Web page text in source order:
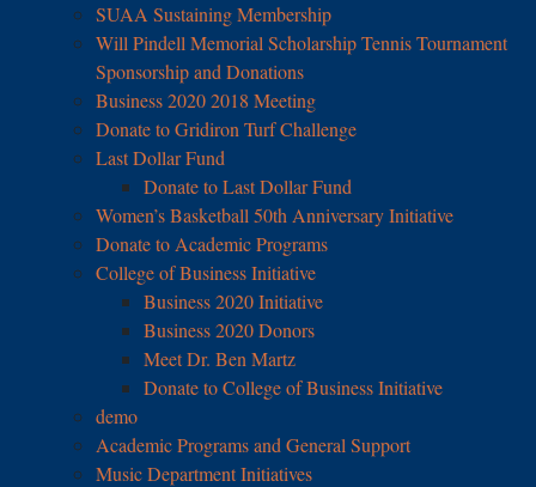
SUAA Sustaining Membership
Will Pindell Memorial Scholarship Tennis Tournament
Sponsorship and Donations
Business 2020 2018 Meeting
Donate to Gridiron Turf Challenge
Last Dollar Fund
Donate to Last Dollar Fund
Women’s Basketball 50th Anniversary Initiative
Donate to Academic Programs
College of Business Initiative
Business 2020 Initiative
Business 2020 Donors
Meet Dr. Ben Martz
Donate to College of Business Initiative
demo
Academic Programs and General Support
Music Department Initiatives